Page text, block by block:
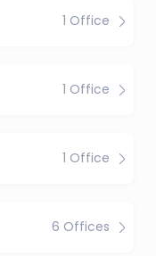
1 Office
1 Office
1 Office
6 Offices